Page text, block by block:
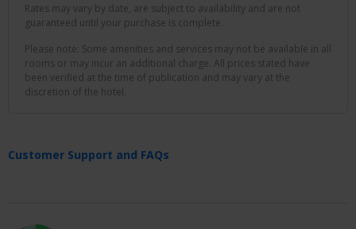
Rates may vary by date, are subject to availability and are not
guaranteed until your purchase is complete.
Please note: Some amenities and services may not be available in all
rooms or may incur an additional charge. All prices stated have
been verified at the time of publication and may vary at the
discretion of the hotel.
Customer Support and FAQs